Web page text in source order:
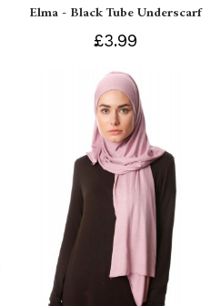
Elma - Black Tube Underscarf
£3.99